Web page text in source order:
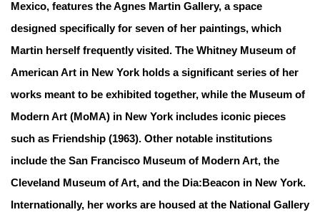
Mexico, features the Agnes Martin Gallery, a space
designed specifically for seven of her paintings, which
Martin herself frequently visited. The Whitney Museum of
American Art in New York holds a significant series of her
works meant to be exhibited together, while the Museum of
Modern Art (MoMA) in New York includes iconic pieces
such as Friendship (1963). Other notable institutions
include the San Francisco Museum of Modern Art, the
Cleveland Museum of Art, and the Dia:Beacon in New York.
Internationally, her works are housed at the National Gallery